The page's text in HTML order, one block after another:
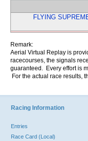
FLYING
Remark:
Aerial Virtual Replay is
racecourses, the signals
guaranteed. Every effort is
For the actual race results,
Racing Information
Entries
Race Card (Local)